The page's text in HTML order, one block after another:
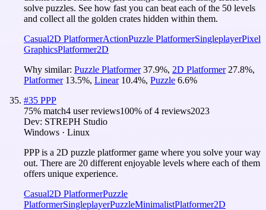
solve puzzles. See how fast you can beat each of the 50 levels
and collect all the golden crates hidden within them.
Casual2D PlatformerActionPuzzle PlatformerSingleplayerPixel
GraphicsPlatformer2D
Why similar: Puzzle Platformer 37.9%, 2D Platformer 27.8%,
Platformer 13.5%, Linear 10.4%, Puzzle 6.6%
#35 PPP
75% match4 user reviews100% of4 reviews2023
Dev: STREPH Studio
Windows · Linux
PPP is a 2D puzzle platformer game where you solve your way
out. There are 20 different enjoyable levels where each of them
offers unique experience.
Casual2D PlatformerPuzzle
PlatformerSingleplayerPuzzleMinimalistPlatformer2D